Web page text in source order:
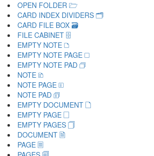
OPEN FOLDER 🗁
CARD INDEX DIVIDERS 🗂
CARD FILE BOX 🗃
FILE CABINET 🗄
EMPTY NOTE 🗅
EMPTY NOTE PAGE 🗆
EMPTY NOTE PAD 🗇
NOTE 🗈
NOTE PAGE 🗉
NOTE PAD 🗊
EMPTY DOCUMENT 🗋
EMPTY PAGE 🗌
EMPTY PAGES 🗍
DOCUMENT 🗎
PAGE 🗏